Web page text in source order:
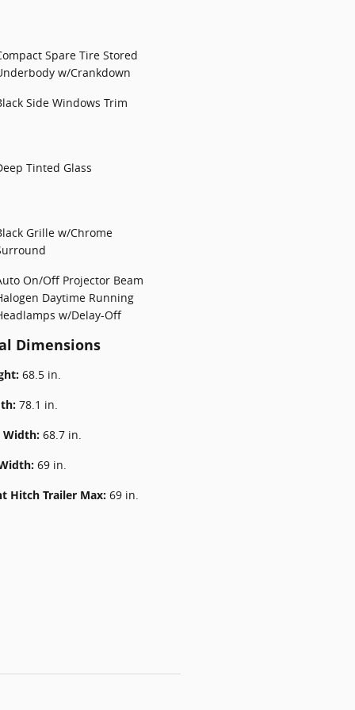
Spare Tire Stored
w/Crankdown
Side Windows Trim
Tinted Glass
Grille w/Chrome
On/Off Projector Beam
Daytime Running
w/Delay-Off
Dimensions
68.5 in.
78.1 in.
Width:68.7 in.
69 in.
Hitch Trailer Max:69 in.